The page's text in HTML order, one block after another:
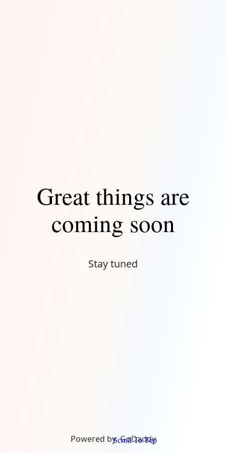
Great things are
coming soon
Stay tuned
Powered by GoDaddy
Scroll To Top